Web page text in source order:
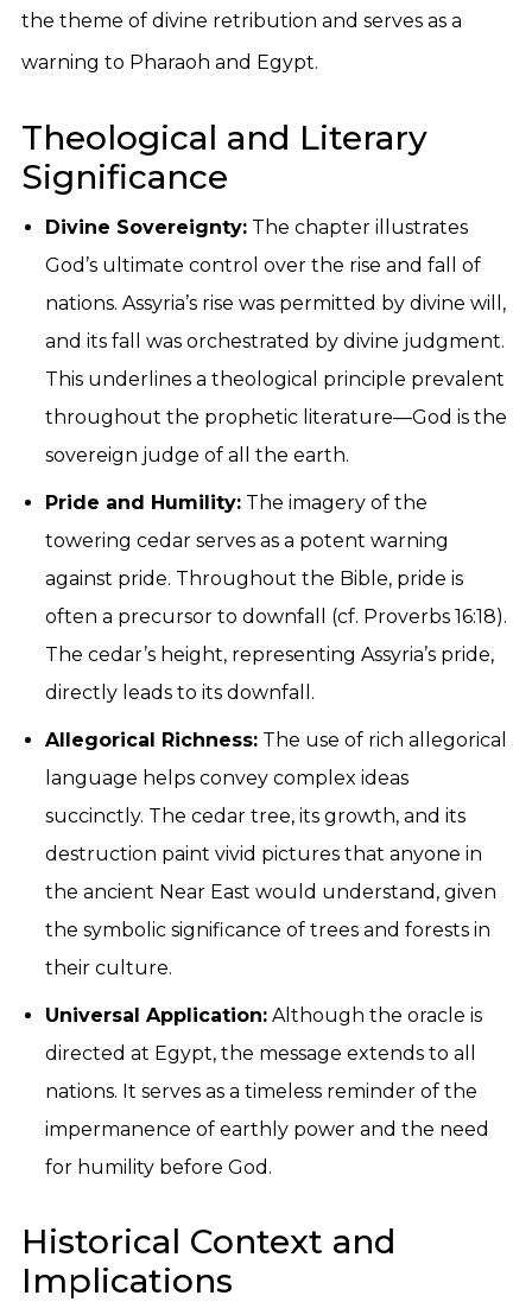
the theme of divine retribution and serves as a
warning to Pharaoh and Egypt.
Theological and Literary
Significance
Divine Sovereignty: The chapter illustrates
God’s ultimate control over the rise and fall of
nations. Assyria’s rise was permitted by divine will,
and its fall was orchestrated by divine judgment.
This underlines a theological principle prevalent
throughout the prophetic literature—God is the
sovereign judge of all the earth.
Pride and Humility: The imagery of the
towering cedar serves as a potent warning
against pride. Throughout the Bible, pride is
often a precursor to downfall (cf. Proverbs 16:18).
The cedar’s height, representing Assyria’s pride,
directly leads to its downfall.
Allegorical Richness: The use of rich allegorical
language helps convey complex ideas
succinctly. The cedar tree, its growth, and its
destruction paint vivid pictures that anyone in
the ancient Near East would understand, given
the symbolic significance of trees and forests in
their culture.
Universal Application: Although the oracle is
directed at Egypt, the message extends to all
nations. It serves as a timeless reminder of the
impermanence of earthly power and the need
for humility before God.
Historical Context and
Implications